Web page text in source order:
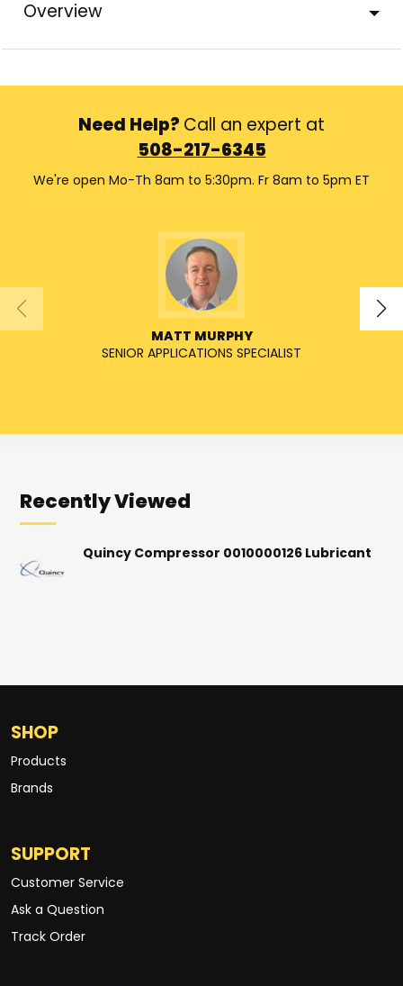
Overview
Need Help? Call an expert at
508-217-6345
We're open Mo-Th 8am to 5:30pm. Fr 8am to 5pm ET
MATT MURPHY
SENIOR APPLICATIONS SPECIALIST
Recently Viewed
Quincy Compressor 0010000126 Lubricant
SHOP
Products
Brands
SUPPORT
Customer Service
Ask a Question
Track Order